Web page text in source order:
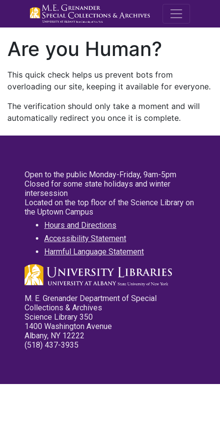
M.E.
Are you Human?
This quick check helps us prevent bots from
overloading our site, keeping it available for everyone.
The verification should only take a moment and will
automatically redirect you once it is complete.
Open to the public Monday-Friday, 9am-5pm
Closed for some state holidays and winter
intersession
Located on the top floor of the Science Library on
the Uptown Campus
Hours and Directions
Accessibility Statement
Harmful Language Statement
M. E. Grenander Department of Special
Collections & Archives
Science Library 350
1400 Washington Avenue
Albany, NY 12222
(518) 437-3935